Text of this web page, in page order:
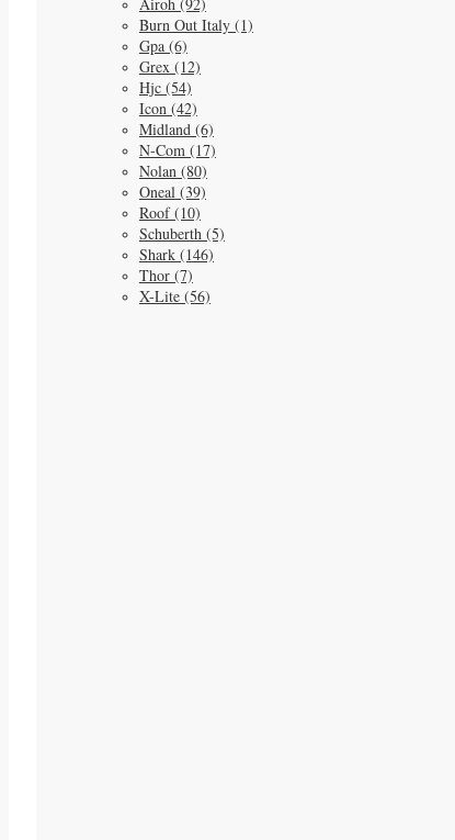
Burn Out Italy (1)
Gpa (6)
Grex (12)
Hjc (54)
Icon (42)
Midland (6)
N-Com (17)
Nolan (80)
Oneal (39)
Roof (10)
Schuberth (5)
Shark (146)
Thor (7)
X-Lite (56)